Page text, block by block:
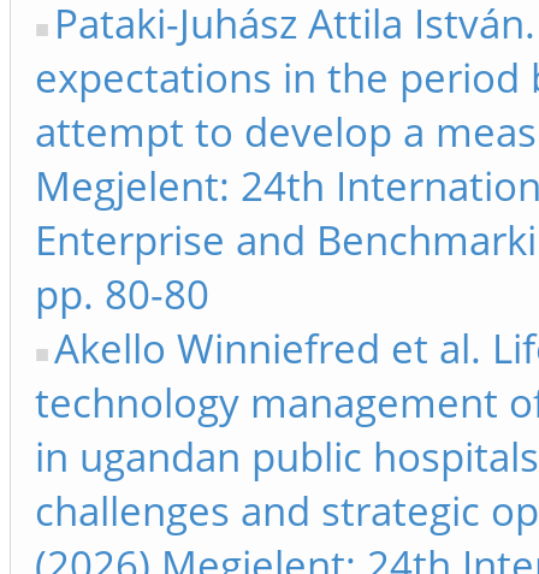
Pataki-Juhász Attila
expectations in the period
attempt to develop a
Megjelent: 24th
Enterprise and
pp. 80-80
Akello Winniefred et al.
technology management
in ugandan public
challenges and strategic